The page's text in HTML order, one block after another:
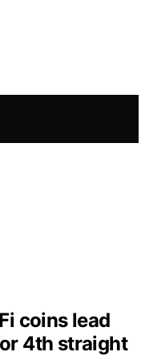
coins lead
4th straight